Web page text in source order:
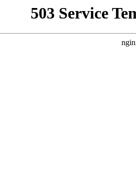
503 Service